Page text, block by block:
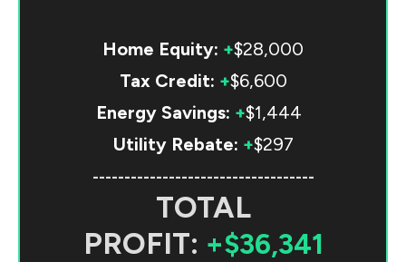
Home Equity: +$28,000
Tax Credit: +$6,600
Energy Savings: +$1,444
Utility Rebate: +$297
-----------------------------------
TOTAL
PROFIT: +$36,341